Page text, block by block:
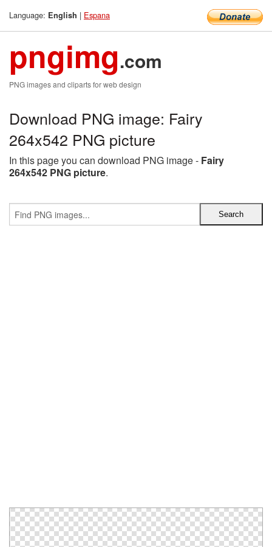
Language: English | Espana
pngimg.com
PNG images and cliparts for web design
Download PNG image: Fairy
264x542 PNG picture
In this page you can download PNG image - Fairy
264x542 PNG picture.